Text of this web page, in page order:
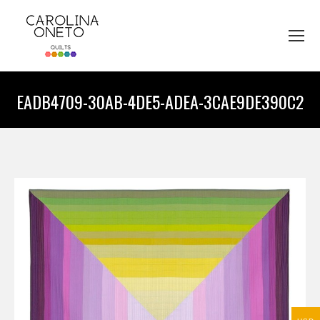
EADB4709-30AB-4DE5-ADEA-3CAE9DE390C2